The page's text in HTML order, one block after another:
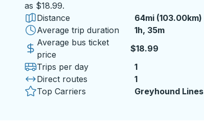
as $18.99.
Distance
64mi (103.00km)
Average trip duration
1 hour 35 minutes
1h, 35m
Average bus ticket
price
$18.99
Trips per day
1
Direct routes
1
Top Carriers
Greyhound Lines